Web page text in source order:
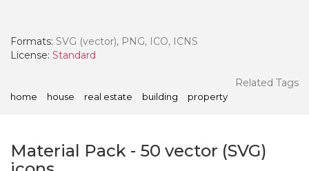
Formats: SVG (vector), PNG, ICO, ICNS
License: Standard
Related Tags
home house real estate building property
Material Pack - 50 vector (SVG)